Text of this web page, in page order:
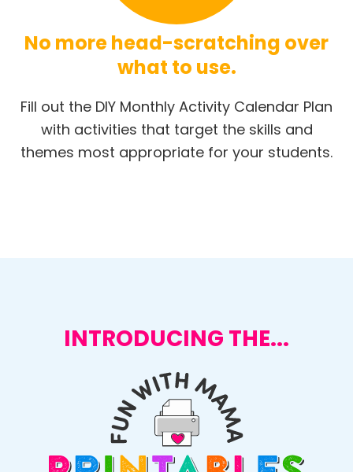
No more head-scratching over
what to use.
Fill out the DIY Monthly Activity Calendar Plan
with activities that target the skills and
themes most appropriate for your students.
INTRODUCING THE...